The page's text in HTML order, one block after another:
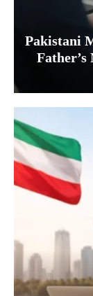
Pakistani
Father’s